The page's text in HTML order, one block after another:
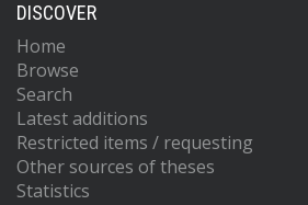
DISCOVER
Home
Browse
Search
Latest additions
Restricted items / requesting
Other sources of theses
Statistics